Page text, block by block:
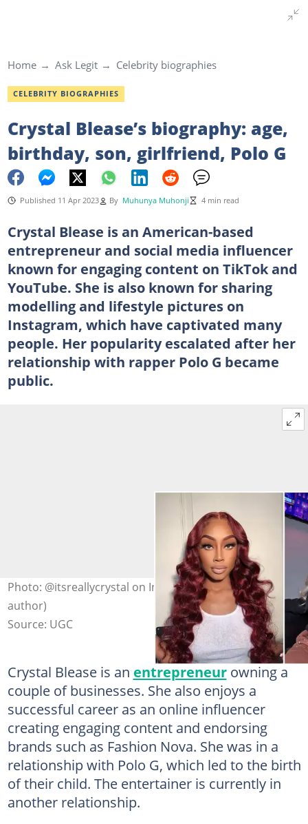
Home Ask Legit Celebrity biographies
CELEBRITY BIOGRAPHIES
Crystal Blease’s biography: age,
birthday, son, girlfriend, Polo G
Published 11 Apr 2023 By Muhunya Muhonji 4 min read
Crystal Blease is an American-based
entrepreneur and social media influencer
known for engaging content on TikTok and
YouTube. She is also known for sharing
modelling and lifestyle pictures on
Instagram, which have captivated many
people. Her popularity escalated after her
relationship with rapper Polo G became
public.
Photo: @itsreallycrystal on Instagram (modified by
author)
Source: UGC
Crystal Blease is an entrepreneurowning a
couple of businesses. She also enjoys a
successful career as an online influencer
creating engaging content and endorsing
brands such as Fashion Nova. She was in a
relationship with Polo G, which led to the birth
of their child. The entertainer is currently in
another relationship.